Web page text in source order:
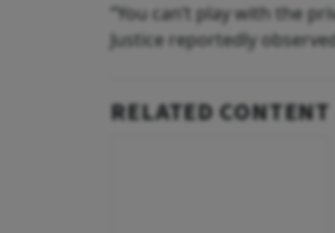
“You can’t play with the
Justice reportedly
RELATED CONTENT